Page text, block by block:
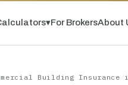
▾For BrokersAbout
Building Insurance